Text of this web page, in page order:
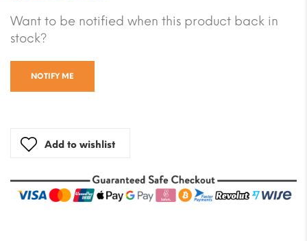
Want to be notified when this product back in
stock?
NOTIFY ME
Add to wishlist